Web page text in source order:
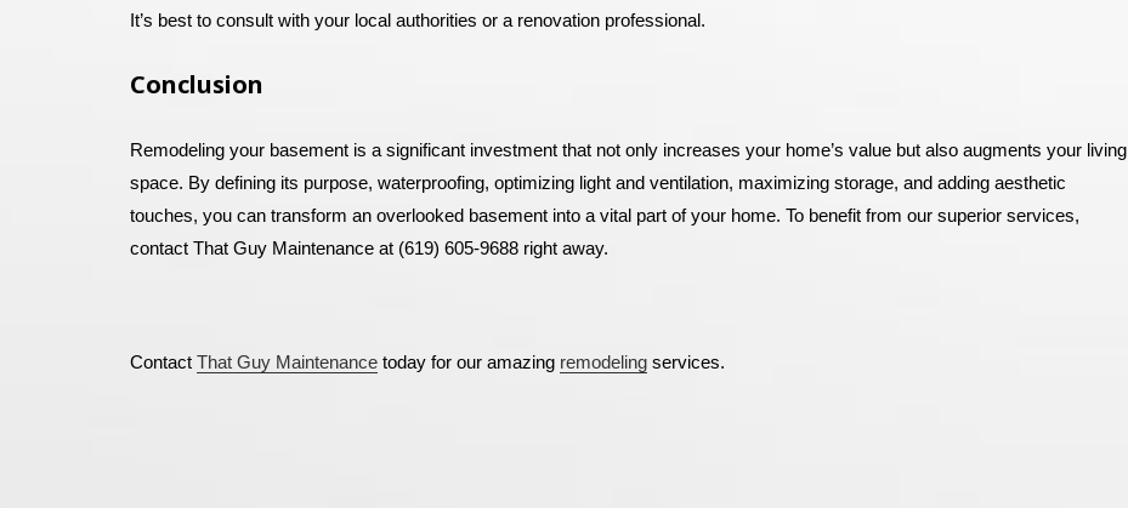
It’s best to consult with your local authorities or a renovation professional.
Conclusion
Remodeling your basement is a significant investment that not only increases your home’s value but also augments your living
space. By defining its purpose, waterproofing, optimizing light and ventilation, maximizing storage, and adding aesthetic
touches, you can transform an overlooked basement into a vital part of your home. To benefit from our superior services,
contact That Guy Maintenance at (619) 605-9688 right away.
Contact That Guy Maintenancetoday for our amazing remodelingservices.